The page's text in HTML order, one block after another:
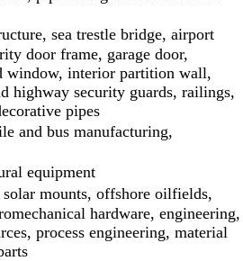
sea trestle bridge, airport
door frame, garage door,
window, interior partition wall,
highway security guards, railings,
pipes
and bus manufacturing,
equipment
mounts, offshore oilfields,
hardware, engineering,
process engineering, material